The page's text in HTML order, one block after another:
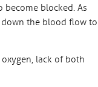
blocked. As
down the blood flow to
lack of both